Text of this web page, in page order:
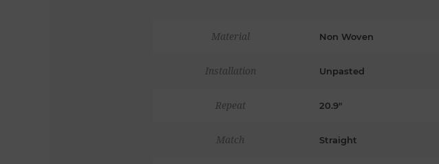
Material Non Woven
Installation Unpasted
Repeat 20.9"
Match Straight